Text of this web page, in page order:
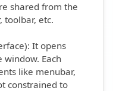
shared from the
toolbar, etc.
It opens
window. Each
like menubar,
constrained to